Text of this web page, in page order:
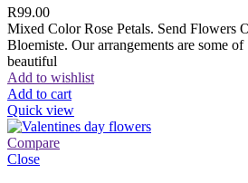
R99.00
Mixed Color Rose Petals. Send Flowers
Bloemiste. Our arrangements are some of
beautiful
Add to wishlist
Add to cart
Quick view
Compare
Close